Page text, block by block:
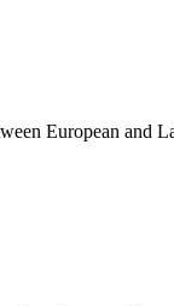
European and